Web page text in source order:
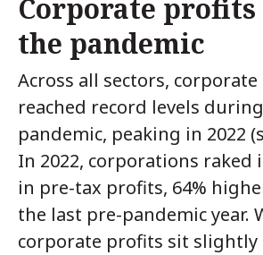
Corporate
the pandemic
Across all sectors,
reached record levels
pandemic, peaking in 2022
In 2022, corporations raked
in pre-tax profits, 64%
the last pre-pandemic year.
corporate profits sit slightly